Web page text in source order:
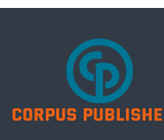
Interfaces in
Constraints
Beyond the Waiting
Care Reform
Leadership